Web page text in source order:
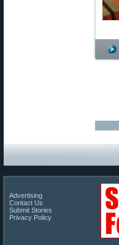
Advertising
Contact Us
Submit Stories
Privacy Policy